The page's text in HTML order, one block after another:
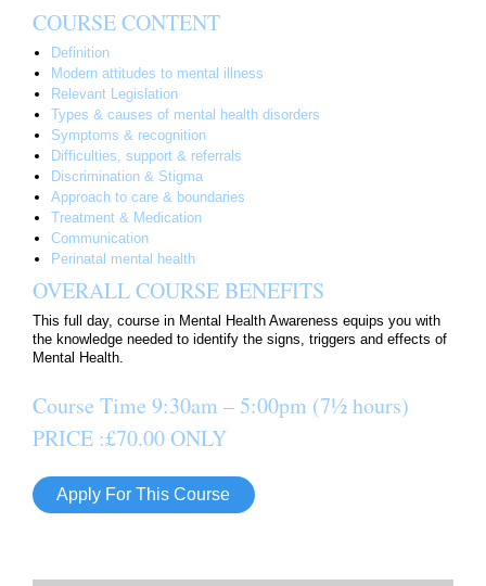
COURSE CONTENT
Definition
Modern attitudes to mental illness
Relevant Legislation
Types & causes of mental health disorders
Symptoms & recognition
Difficulties, support & referrals
Discrimination & Stigma
Approach to care & boundaries
Treatment & Medication
Communication
Perinatal mental health
OVERALL COURSE BENEFITS
This full day, course in Mental Health Awareness equips you with
the knowledge needed to identify the signs, triggers and effects of
Mental Health.
Course Time 9:30am – 5:00pm (7½ hours)
PRICE :£70.00 ONLY
Apply For This Course